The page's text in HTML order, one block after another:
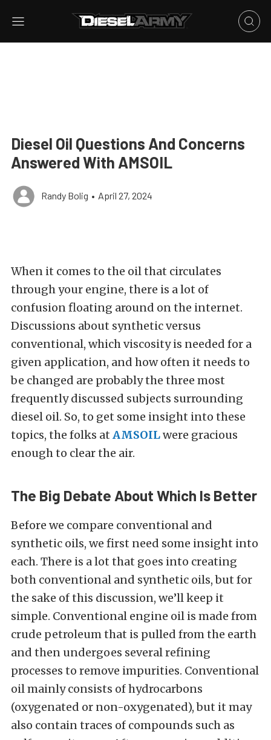
Diesel Oil Questions And Concerns
Answered With AMSOIL
Randy Bolig • April 27, 2024
When it comes to the oil that circulates
through your engine, there is a lot of
confusion floating around on the internet.
Discussions about synthetic versus
conventional, which viscosity is needed for a
given application, and how often it needs to
be changed are probably the three most
frequently discussed subjects surrounding
diesel oil. So, to get some insight into these
topics, the folks at AMSOILwere gracious
enough to clear the air.
The Big Debate About Which Is Better
Before we compare conventional and
synthetic oils, we first need some insight into
each. There is a lot that goes into creating
both conventional and synthetic oils, but for
the sake of this discussion, we’ll keep it
simple. Conventional engine oil is made from
crude petroleum that is pulled from the earth
and then undergoes several refining
processes to remove impurities. Conventional
oil mainly consists of hydrocarbons
(oxygenated or non-oxygenated), but it may
also contain traces of compounds such as